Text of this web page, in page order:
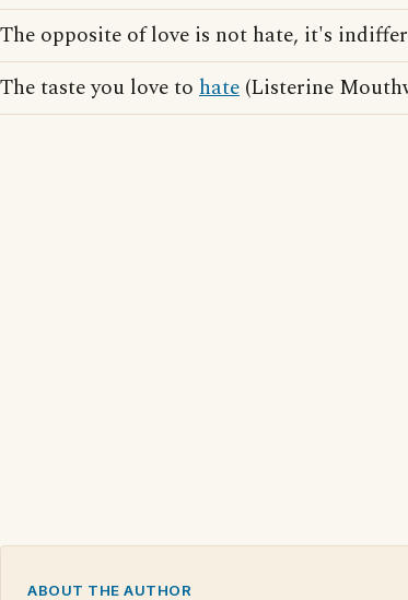
The opposite of love is not hate, it's
The taste you love to hate (Listerine
ABOUT THE AUTHOR